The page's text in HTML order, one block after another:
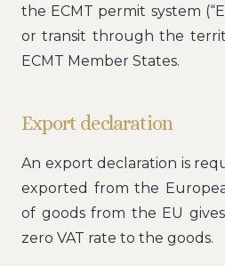
the ECMT permit system
or transit through the
ECMT Member States.
Export declaration
An export declaration is
exported from the
of goods from the EU
zero VAT rate to the goods.